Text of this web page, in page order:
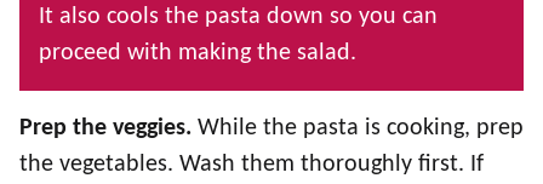
It also cools the pasta down so you can
proceed with making the salad.
Prep the veggies. While the pasta is cooking, prep
the vegetables. Wash them thoroughly first. If